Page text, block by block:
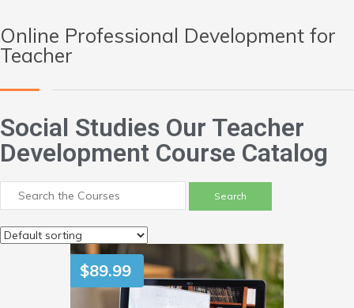
Online Professional Development for
Teacher
Social Studies Our Teacher
Development Course Catalog
$89.99